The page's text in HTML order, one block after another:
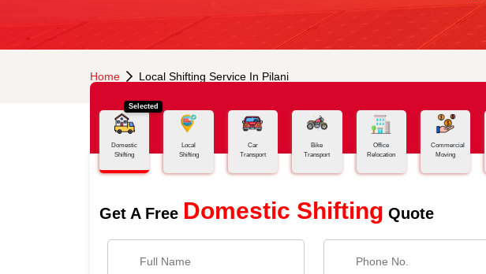
Home Local Shifting Service In Pilani
Selected
Domestic
Shifting
Local
Shifting
Car
Transport
Bike
Transport
Office
Relocation
Commercial
Moving
Get A Free Domestic Shifting Quote